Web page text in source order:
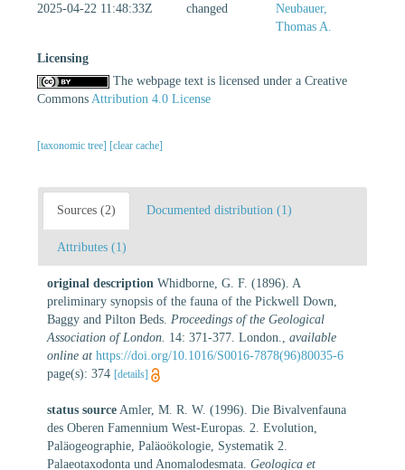
2025-04-22 11:48:33Z
changed
Neubauer,
Thomas A.
Licensing
The webpage text is licensed under a Creative
Commons Attribution 4.0 License
[taxonomic tree] [clear cache]
Sources (2) Documented distribution (1)
Attributes (1)
original description Whidborne, G. F. (1896). A
preliminary synopsis of the fauna of the Pickwell Down,
Baggy and Pilton Beds. Proceedings of the Geological
Association of London. 14: 371-377. London.
available
online at https://doi.org/10.1016/S0016-7878(96)80035-6
page(s): 374 [details]
status source Amler, M. R. W. (1996). Die Bivalvenfauna
des Oberen Famennium West-Europas. 2. Evolution,
Paläogeographie, Paläoökologie, Systematik 2.
Palaeotaxodonta und Anomalodesmata. Geologica et